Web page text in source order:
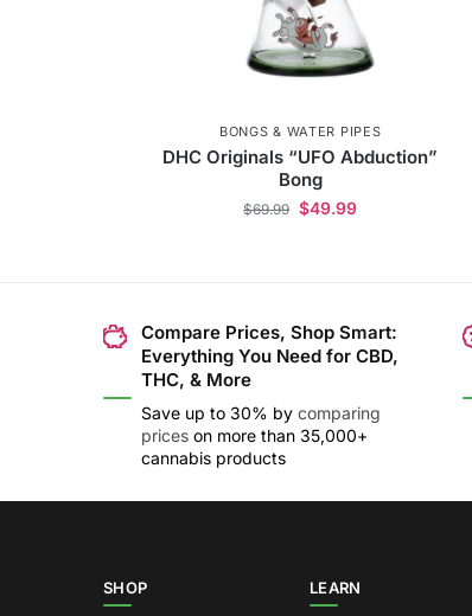
BONGS & WATER PIPES
DHC Originals “UFO Abduction”
Bong
$69.99 $49.99
Compare Prices, Shop Smart:
Everything You Need for CBD,
THC, & More
Save up to 30% by comparing
prices on more than 35,000+
cannabis products
SHOP LEARN